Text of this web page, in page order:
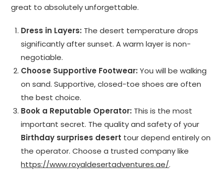
great to absolutely unforgettable.
Dress in Layers: The desert temperature drops
significantly after sunset. A warm layer is non-
negotiable.
Choose Supportive Footwear: You will be walking
on sand. Supportive, closed-toe shoes are often
the best choice.
Book a Reputable Operator: This is the most
important secret. The quality and safety of your
Birthday surprises desert tour depend entirely on
the operator. Choose a trusted company like
https://www.royaldesertadventures.ae/.